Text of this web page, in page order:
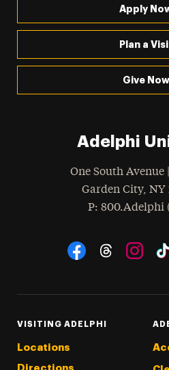
Apply
Plan a
Give Now
Adelphi
One South Avenue
Garden City, NY
Phone
: 800.Adelphi
Social Navigation
VISITING ADELPHI
Locations